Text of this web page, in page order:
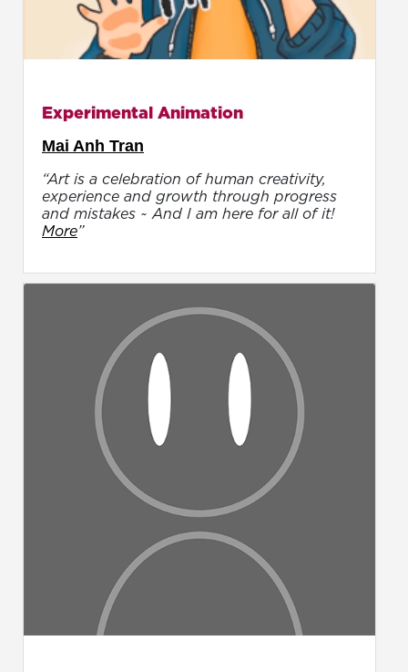
Experimental Animation
Mai Anh Tran
“Art is a celebration of human creativity,
experience and growth through progress
and mistakes ~ And I am here for all of it!
More”